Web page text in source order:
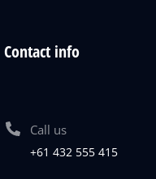
Contact info
Call us
+61 432 555 415